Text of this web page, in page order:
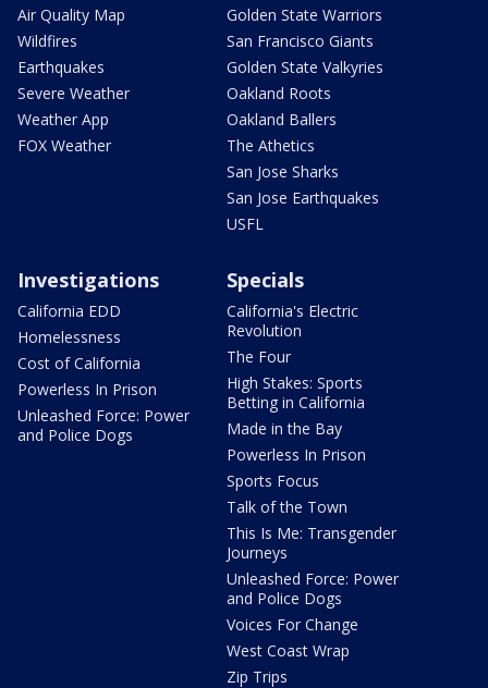
Air Quality Map
Wildfires
Earthquakes
Severe Weather
Weather App
FOX Weather
Golden State Warriors
San Francisco Giants
Golden State Valkyries
Oakland Roots
Oakland Ballers
The Athetics
San Jose Sharks
San Jose Earthquakes
USFL
Investigations
California EDD
Homelessness
Cost of California
Powerless In Prison
Unleashed Force: Power
and Police Dogs
Specials
California's Electric
Revolution
The Four
High Stakes: Sports
Betting in California
Made in the Bay
Powerless In Prison
Sports Focus
Talk of the Town
This Is Me: Transgender
Journeys
Unleashed Force: Power
and Police Dogs
Voices For Change
West Coast Wrap
Zip Trips